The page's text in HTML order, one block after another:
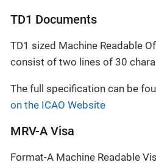
TD1 Documents
TD1 sized Machine Readable
consist of two lines of 30
The full specification can be
on the ICAO Website
MRV-A Visa
Format-A Machine Readable